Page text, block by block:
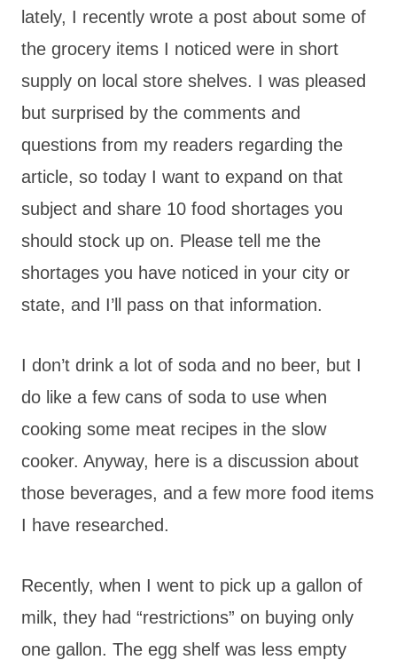
lately, I recently wrote a post about some of
the grocery items I noticed were in short
supply on local store shelves. I was pleased
but surprised by the comments and
questions from my readers regarding the
article, so today I want to expand on that
subject and share 10 food shortages you
should stock up on. Please tell me the
shortages you have noticed in your city or
state, and I’ll pass on that information.
I don’t drink a lot of soda and no beer, but I
do like a few cans of soda to use when
cooking some meat recipes in the slow
cooker. Anyway, here is a discussion about
those beverages, and a few more food items
I have researched.
Recently, when I went to pick up a gallon of
milk, they had “restrictions” on buying only
one gallon. The egg shelf was less empty